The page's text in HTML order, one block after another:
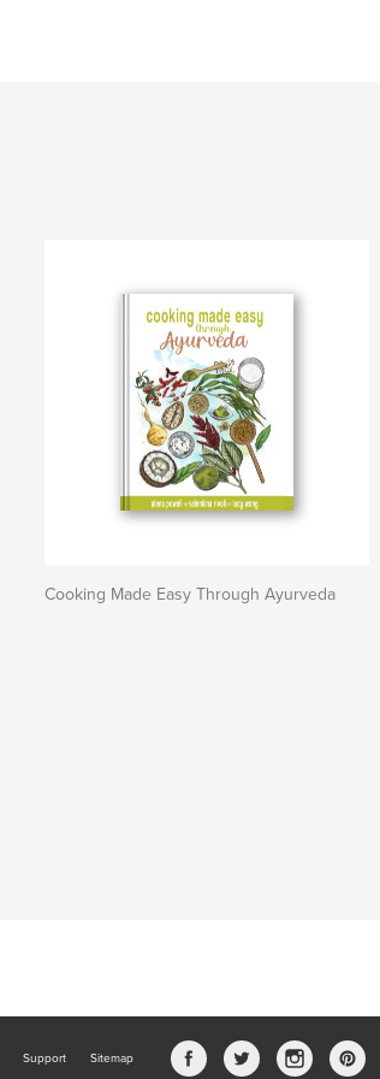
Cooking Made Easy Through Ayurveda
Support Sitemap